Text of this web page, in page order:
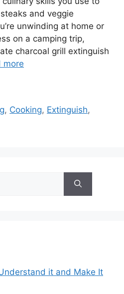
and veggie
unwinding at home or
on a camping trip,
charcoal grill extinguish
more
, Cooking, Extinguish,
it and Make It